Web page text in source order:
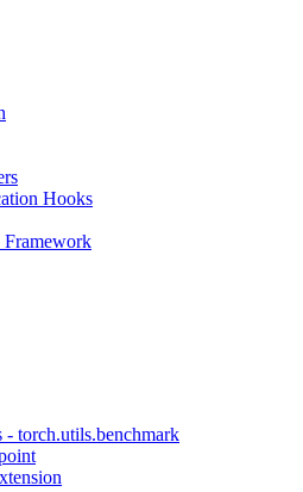
Hooks
torch.utils.benchmark